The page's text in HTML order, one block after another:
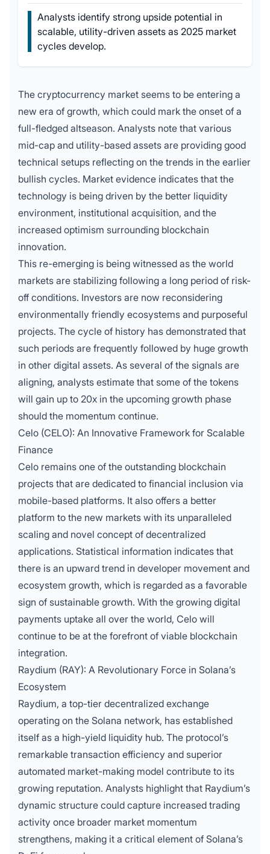
Analysts identify strong upside potential in
scalable, utility-driven assets as 2025 market
cycles develop.
The cryptocurrency market seems to be entering a
new era of growth, which could mark the onset of a
full-fledged altseason. Analysts note that various
mid-cap and utility-based assets are providing good
technical setups reflecting on the trends in the earlier
bullish cycles. Market evidence indicates that the
technology is being driven by the better liquidity
environment, institutional acquisition, and the
increased optimism surrounding blockchain
innovation.
This re-emerging is being witnessed as the world
markets are stabilizing following a long period of risk-
off conditions. Investors are now reconsidering
environmentally friendly ecosystems and purposeful
projects. The cycle of history has demonstrated that
such periods are frequently followed by huge growth
in other digital assets. As several of the signals are
aligning, analysts estimate that some of the tokens
will gain up to 20x in the upcoming growth phase
should the momentum continue.
Celo (CELO): An Innovative Framework for Scalable
Finance
Celo remains one of the outstanding blockchain
projects that are dedicated to financial inclusion via
mobile-based platforms. It also offers a better
platform to the new markets with its unparalleled
scaling and novel concept of decentralized
applications. Statistical information indicates that
there is an upward trend in developer movement and
ecosystem growth, which is regarded as a favorable
sign of sustainable growth. With the growing digital
payments uptake all over the world, Celo will
continue to be at the forefront of viable blockchain
integration.
Raydium (RAY): A Revolutionary Force in Solana’s
Ecosystem
Raydium, a top-tier decentralized exchange
operating on the Solana network, has established
itself as a high-yield liquidity hub. The protocol’s
remarkable transaction efficiency and superior
automated market-making model contribute to its
growing reputation. Analysts highlight that Raydium’s
dynamic structure could capture increased trading
activity once broader market momentum
strengthens, making it a critical element of Solana’s